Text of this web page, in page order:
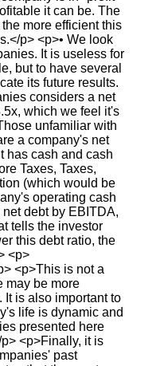
it can be. The
more efficient this
p> <p>• We look
It is useless for
but to have several
its future results.
considers a net
which we feel it's
unfamiliar with
a company's net
has cash and cash
Taxes, Taxes,
(which would be
operating cash
debt by EBITDA,
tells the investor
this debt ratio, the
<p>
<p>This is not a
may be more
is also important to
life is dynamic and
presented here
<p>Finally, it is
past